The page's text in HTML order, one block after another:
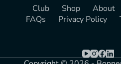
Club Shop About
FAQs
Privacy Policy